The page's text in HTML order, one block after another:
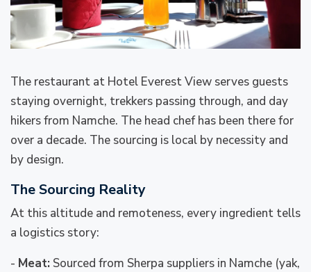
The restaurant at Hotel Everest View serves guests
staying overnight, trekkers passing through, and day
hikers from Namche. The head chef has been there for
over a decade. The sourcing is local by necessity and
by design.
The Sourcing Reality
At this altitude and remoteness, every ingredient tells
a logistics story:
- Meat: Sourced from Sherpa suppliers in Namche (yak,